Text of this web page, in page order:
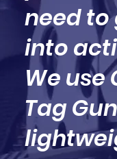
need to
into
We use
Tag